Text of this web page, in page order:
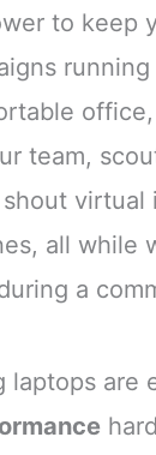
to keep
team,
virtual
all while
a
laptops are